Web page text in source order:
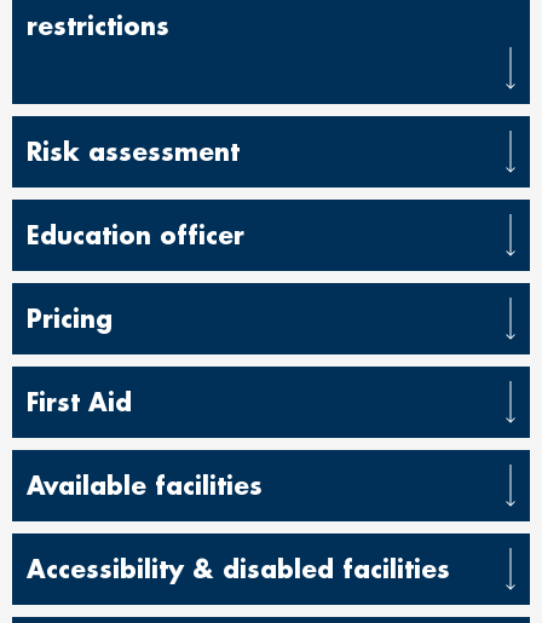
restrictions
Risk assessment
Education officer
Pricing
First Aid
Available facilities
Accessibility & disabled facilities